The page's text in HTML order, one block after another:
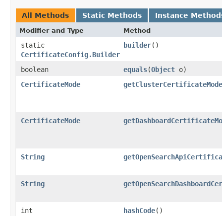
All Methods Static Methods Instance
Modifier and Type Method
static
CertificateConfig.Builder
builder()
boolean equals​(Object o)
CertificateMode
getClusterCertificateMode
CertificateMode
String
String
int hashCode()